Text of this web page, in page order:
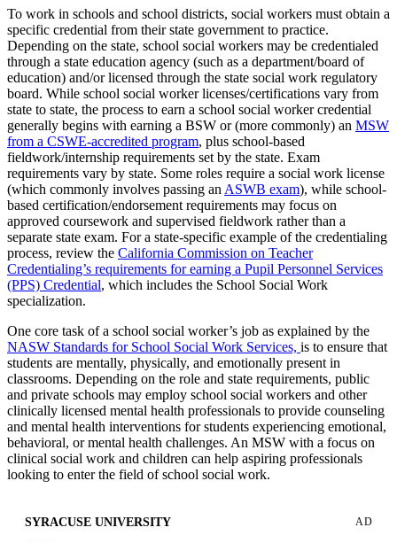
To work in schools and school districts, social workers must obtain a
specific credential from their state government to practice.
Depending on the state, school social workers may be credentialed
through a state education agency (such as a department/board of
education) and/or licensed through the state social work regulatory
board. While school social worker licenses/certifications vary from
state to state, the process to earn a school social worker credential
generally begins with earning a BSW or (more commonly) an MSW
from a CSWE-accredited program, plus school-based
fieldwork/internship requirements set by the state. Exam
requirements vary by state. Some roles require a social work license
(which commonly involves passing an ASWB exam), while school-
based certification/endorsement requirements may focus on
approved coursework and supervised fieldwork rather than a
separate state exam. For a state-specific example of the credentialing
process, review the California Commission on Teacher
Credentialing’s requirements for earning a Pupil Personnel Services
(PPS) Credential, which includes the School Social Work
specialization.
One core task of a school social worker’s job as explained by the
NASW Standards for School Social Work Services, is to ensure that
students are mentally, physically, and emotionally present in
classrooms. Depending on the role and state requirements, public
and private schools may employ school social workers and other
clinically licensed mental health professionals to provide counseling
and mental health interventions for students experiencing emotional,
behavioral, or mental health challenges. An MSW with a focus on
clinical social work and children can help aspiring professionals
looking to enter the field of school social work.
SYRACUSE UNIVERSITY AD